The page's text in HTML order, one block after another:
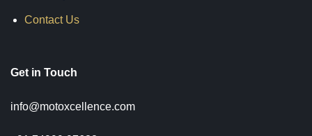
Contact Us
Get in Touch
info@motoxcellence.com